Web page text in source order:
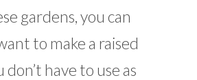
gardens, you can
to make a raised
have to use as